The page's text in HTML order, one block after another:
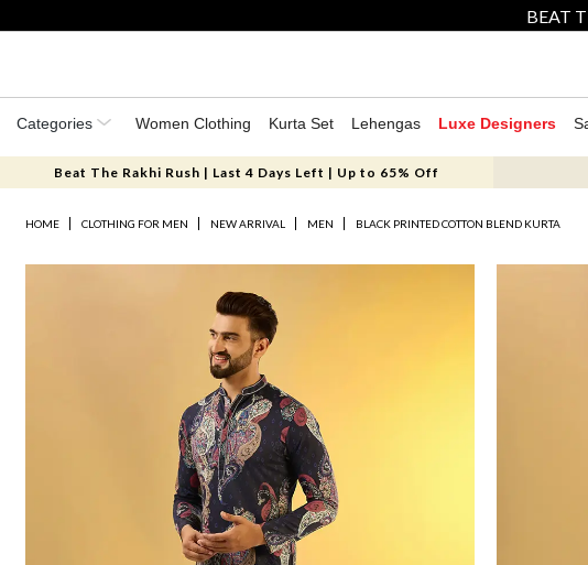
BEAT
Categories Women Clothing Kurta Set Lehengas Luxe Designers
Beat The Rakhi Rush | Last 4 Days Left | Up to 65% Off
HOME CLOTHING FOR MEN NEW ARRIVAL MEN BLACK PRINTED COTTON BLEND KURTA